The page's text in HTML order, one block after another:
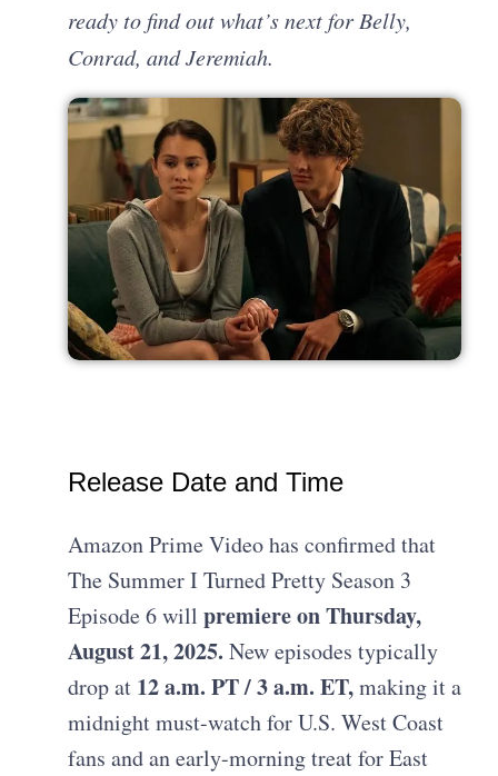
ready to find out what’s next for Belly,
Conrad, and Jeremiah.
Release Date and Time
Amazon Prime Video has confirmed that
The Summer I Turned Pretty Season 3
Episode 6 willpremiere on Thursday,
August 21, 2025. New episodes typically
drop at 12 a.m. PT / 3 a.m. ET,making it a
midnight must-watch for U.S. West Coast
fans and an early-morning treat for East